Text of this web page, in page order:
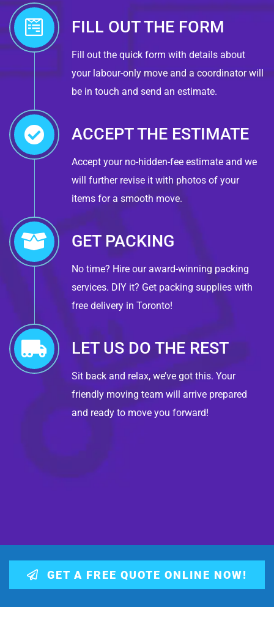
FILL OUT THE FORM
Fill out the quick form with details about
your labour-only move and a coordinator will
be in touch and send an estimate.
ACCEPT THE ESTIMATE
Accept your no-hidden-fee estimate and we
will further revise it with photos of your
items for a smooth move.
GET PACKING
No time? Hire our award-winning packing
services. DIY it? Get packing supplies with
free delivery in Toronto!
LET US DO THE REST
Sit back and relax, we’ve got this. Your
friendly moving team will arrive prepared
and ready to move you forward!
GET A FREE QUOTE ONLINE NOW!